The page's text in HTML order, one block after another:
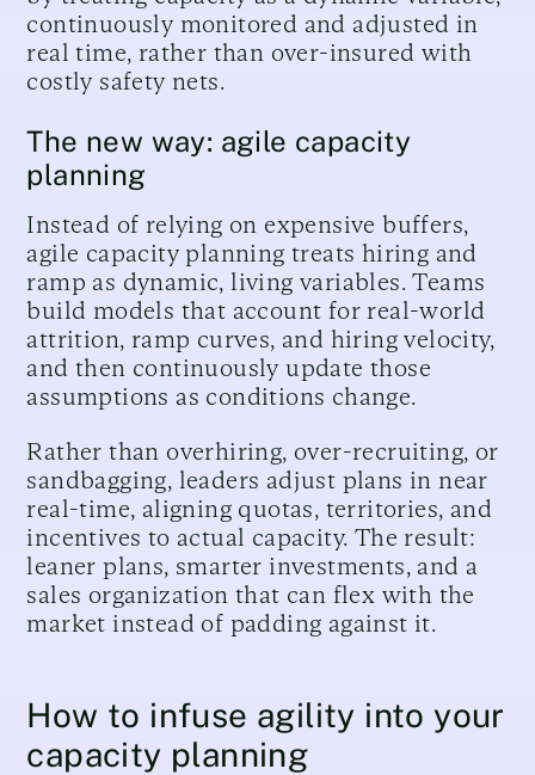
continuously monitored and adjusted in
real time, rather than over-insured with
costly safety nets.
The new way: agile capacity
planning
Instead of relying on expensive buffers,
agile capacity planning treats hiring and
ramp as dynamic, living variables. Teams
build models that account for real-world
attrition, ramp curves, and hiring velocity,
and then continuously update those
assumptions as conditions change.
Rather than overhiring, over-recruiting, or
sandbagging, leaders adjust plans in near
real-time, aligning quotas, territories, and
incentives to actual capacity. The result:
leaner plans, smarter investments, and a
sales organization that can flex with the
market instead of padding against it.
How to infuse agility into your
capacity planning